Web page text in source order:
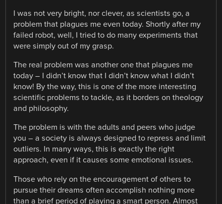
I was not very bright, nor clever, as scientists go, a
problem that plagues me even today. Shortly after my
failed robot, well, I tried to do many experiments that
were simply out of my grasp.
The real problem was another one that plagues me
today – I didn’t know that I didn’t know what I didn’t
know! By the way, this is one of the more interesting
scientific problems to tackle, as it borders on theology
and philosophy.
The problem is with the adults and peers who judge
you – a society is always designed to repress and limit
outliers. In many ways, this is exactly the right
approach, even if it causes some emotional issues.
Those who rely on the encouragement of others to
pursue their dreams often accomplish nothing more
than a brief period of playing a smart person. Almost